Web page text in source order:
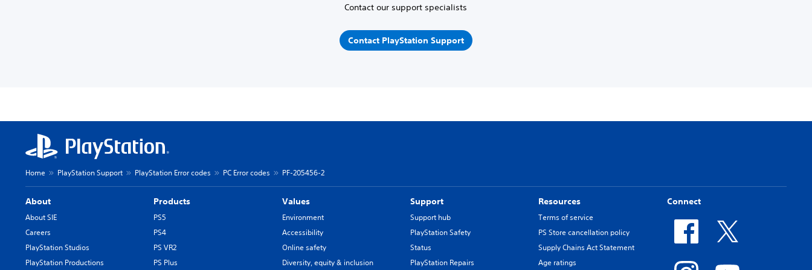
Contact our support specialists
Contact PlayStation Support
Home PlayStation Support PlayStation Error codes PC Error codes PF-205456-2
About
About SIE
Careers
PlayStation Studios
PlayStation Productions
Products
PS5
PS4
PS VR2
PS Plus
Values
Environment
Accessibility
Online safety
Diversity, equity & inclusion
Support
Support hub
PlayStation Safety
Status
PlayStation Repairs
Resources
Terms of service
PS Store cancellation policy
Supply Chains Act Statement
Age ratings
Connect